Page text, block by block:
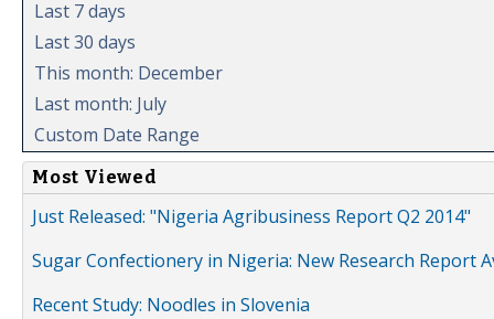
Last 7 days
Last 30 days
This month: December
Last month: July
Custom Date Range
Most Viewed
Just Released: "Nigeria Agribusiness Report Q2 2014"
Sugar Confectionery in Nigeria: New Research Report
Recent Study: Noodles in Slovenia